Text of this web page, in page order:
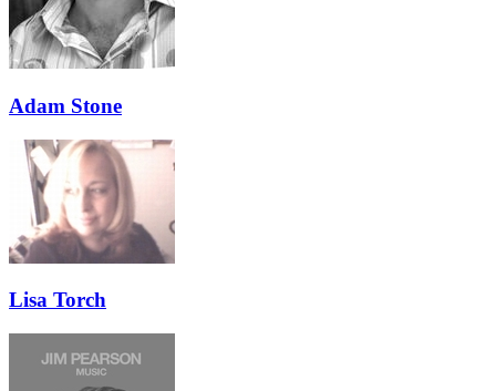
Adam Stone
Lisa Torch